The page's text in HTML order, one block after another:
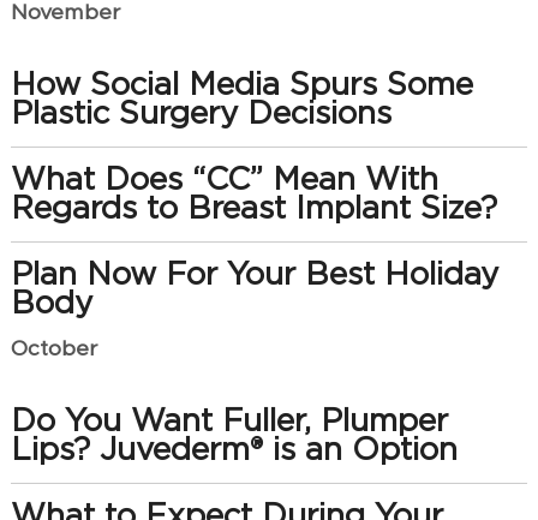
November
How Social Media Spurs Some
Plastic Surgery Decisions
What Does “CC” Mean With
Regards to Breast Implant Size?
Plan Now For Your Best Holiday
Body
October
Do You Want Fuller, Plumper
Lips? Juvederm® is an Option